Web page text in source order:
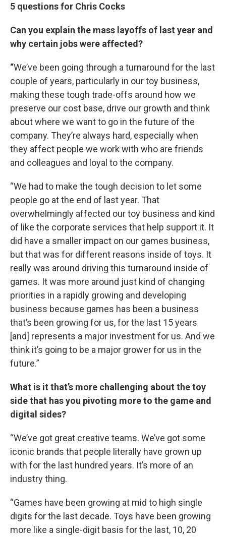
5 questions for Chris Cocks
Can you explain the mass layoffs of last year and
why certain jobs were affected?
“We’ve been going through a turnaround for the last
couple of years, particularly in our toy business,
making these tough trade-offs around how we
preserve our cost base, drive our growth and think
about where we want to go in the future of the
company. They’re always hard, especially when
they affect people we work with who are friends
and colleagues and loyal to the company.
“We had to make the tough decision to let some
people go at the end of last year. That
overwhelmingly affected our toy business and kind
of like the corporate services that help support it. It
did have a smaller impact on our games business,
but that was for different reasons inside of toys. It
really was around driving this turnaround inside of
games. It was more around just kind of changing
priorities in a rapidly growing and developing
business because games has been a business
that’s been growing for us, for the last 15 years
[and] represents a major investment for us. And we
think it’s going to be a major grower for us in the
future.”
What is it that’s more challenging about the toy
side that has you pivoting more to the game and
digital sides?
“We’ve got great creative teams. We’ve got some
iconic brands that people literally have grown up
with for the last hundred years. It’s more of an
industry thing.
“Games have been growing at mid to high single
digits for the last decade. Toys have been growing
more like a single-digit basis for the last, 10, 20